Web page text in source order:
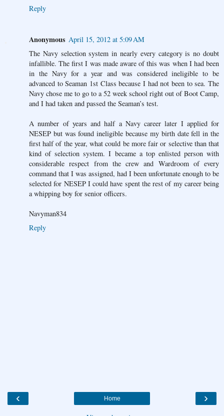
Reply
Anonymous April 15, 2012 at 5:09 AM
The Navy selection system in nearly every category is no doubt
infallible. The first I was made aware of this was when I had been
in the Navy for a year and was considered ineligible to be
advanced to Seaman 1st Class because I had not been to sea. The
Navy chose me to go to a 52 week school right out of Boot Camp,
and I had taken and passed the Seaman’s test.
A number of years and half a Navy career later I applied for
NESEP but was found ineligible because my birth date fell in the
first half of the year, what could be more fair or selective than that
kind of selection system. I became a top enlisted person with
considerable respect from the crew and Wardroom of every
command that I was assigned, had I been unfortunate enough to be
selected for NESEP I could have spent the rest of my career being
a whipping boy for senior officers.
Navyman834
Reply
‹ ›
Home